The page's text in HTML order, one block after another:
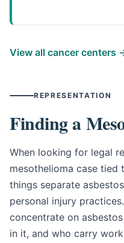
View all cancer centers
REPRESENTATION
Finding a
When looking for legal
mesothelioma case tied
things separate
personal injury
concentrate on
in it, and who carry